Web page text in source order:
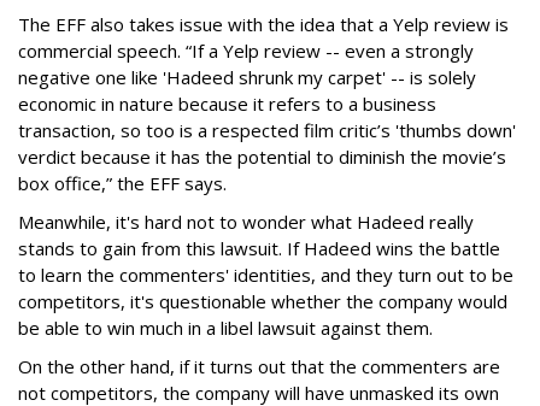
The EFF also takes issue with the idea that a Yelp review is
commercial speech. “If a Yelp review -- even a strongly
negative one like 'Hadeed shrunk my carpet' -- is solely
economic in nature because it refers to a business
transaction, so too is a respected film critic’s 'thumbs down'
verdict because it has the potential to diminish the movie’s
box office,” the EFF says.
Meanwhile, it's hard not to wonder what Hadeed really
stands to gain from this lawsuit. If Hadeed wins the battle
to learn the commenters' identities, and they turn out to be
competitors, it's questionable whether the company would
be able to win much in a libel lawsuit against them.
On the other hand, if it turns out that the commenters are
not competitors, the company will have unmasked its own